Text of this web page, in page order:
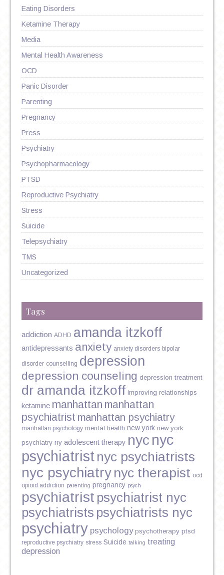
Eating Disorders
Ketamine Therapy
Media
Mental Health Awareness
OCD
Panic Disorder
Parenting
Pregnancy
Press
Psychiatry
Psychopharmacology
PTSD
Reproductive Psychiatry
Stress
Suicide
Telepsychiatry
TMS
Uncategorized
Tags
addiction ADHD amanda itzkoff
antidepressants anxiety anxiety disorders bipolar
disorder counselling depression
depression counseling depression treatment
dr amanda itzkoff improving relationships
ketamine manhattan manhattan
psychiatrist manhattan psychiatry
manhattan psychology mental health new york new york
psychiatry ny adolescent therapy nyc nyc
psychiatrist nyc psychiatrists
nyc psychiatry nyc therapist ocd
opioid addiction parenting pregnancy psych
psychiatrist psychiatrist nyc
psychiatrists psychiatrists nyc
psychiatry psychology psychotherapy ptsd
reproductive psychiatry stress Suicide talking treating
depression